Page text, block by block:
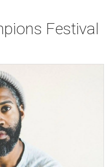
Festival